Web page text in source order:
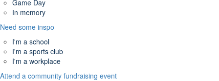
Game Day
In memory
Need some inspo
I'm a school
I'm a sports club
I'm a workplace
Attend a community fundraising event